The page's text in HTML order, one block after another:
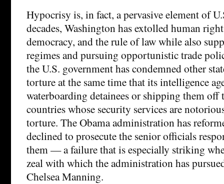
Hypocrisy is, in fact, a pervasive element of
decades, Washington has extolled human
democracy, and the rule of law while also
regimes and pursuing opportunistic trade
the U.S. government has condemned other
torture at the same time that its intelligence
waterboarding detainees or shipping them
countries whose security services are
torture. The Obama administration has
declined to prosecute the senior officials
them — a failure that is especially striking
zeal with which the administration has
Chelsea Manning.